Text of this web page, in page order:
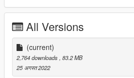
All Versions
(current)
2,764 downloads , 83.2 MB
25 अगस्त 2022